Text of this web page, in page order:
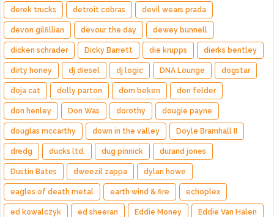
derek trucks detroit cobras devil wears prada
devon gilfillian devour the day dewey bunnell
dicken schrader Dicky Barrett die krupps dierks bentley
dirty honey dj diesel dj logic DNA Lounge dogstar
doja cat dolly parton dom beken don felder
don henley Don Was dorothy dougie payne
douglas mccarthy down in the valley Doyle Bramhall II
dredg ducks ltd. dug pinnick durand jones
Dustin Bates dweezil zappa dylan howe
eagles of death metal earth wind & fire echoplex
ed kowalczyk ed sheeran Eddie Money Eddie Van Halen